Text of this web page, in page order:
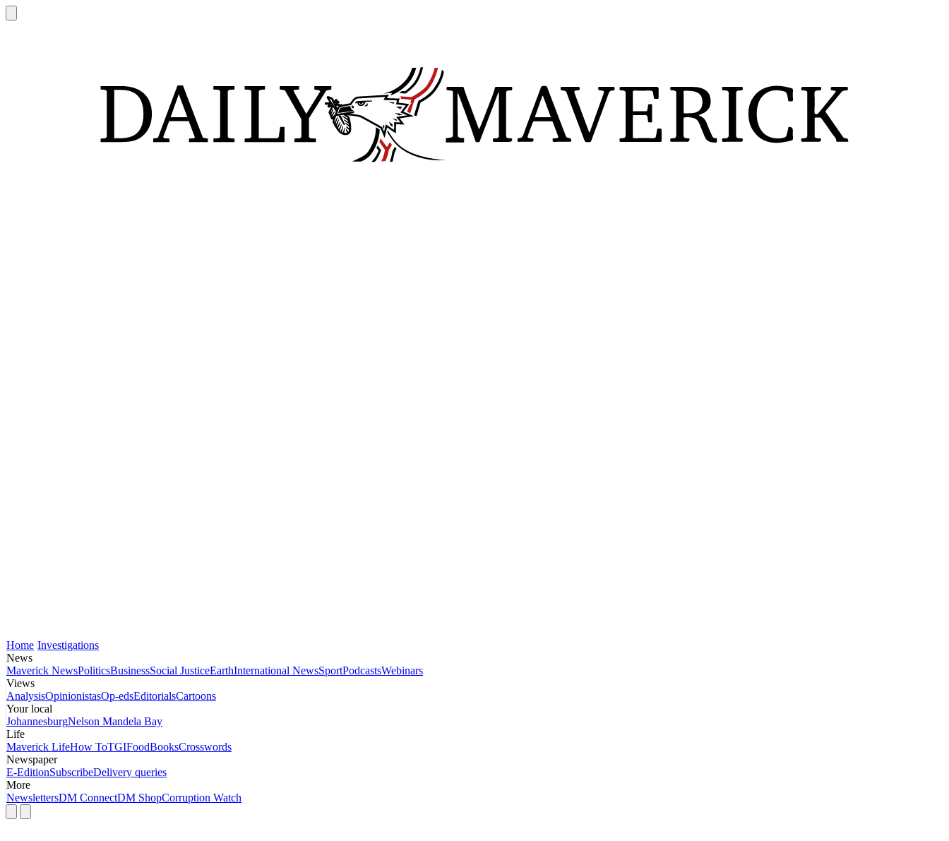
Home Investigations
News
Maverick NewsPoliticsBusinessSocial JusticeEarthInternational NewsSportPodcastsWebinars
Views
AnalysisOpinionistasOp-edsEditorialsCartoons
Your local
JohannesburgNelson Mandela Bay
Life
Maverick LifeHow ToTGIFoodBooksCrosswords
Newspaper
E-EditionSubscribeDelivery queries
More
NewslettersDM ConnectDM ShopCorruption Watch